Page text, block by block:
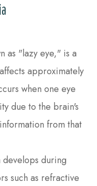
as "lazy eye," is a
approximately
when one eye
due to the brain's
from that
develops during
such as refractive